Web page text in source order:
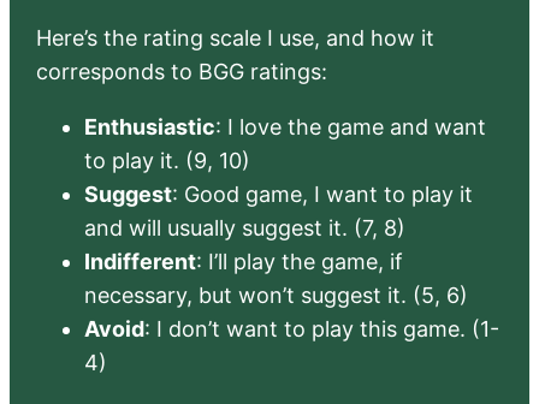
Here’s the rating scale I use, and how it
corresponds to BGG ratings:
Enthusiastic: I love the game and want
to play it. (9, 10)
Suggest: Good game, I want to play it
and will usually suggest it. (7, 8)
Indifferent: I’ll play the game, if
necessary, but won’t suggest it. (5, 6)
Avoid: I don’t want to play this game. (1-
4)